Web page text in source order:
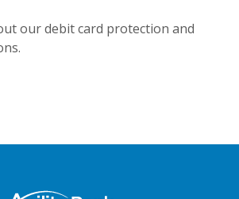
our debit card protection and
Agility Bank